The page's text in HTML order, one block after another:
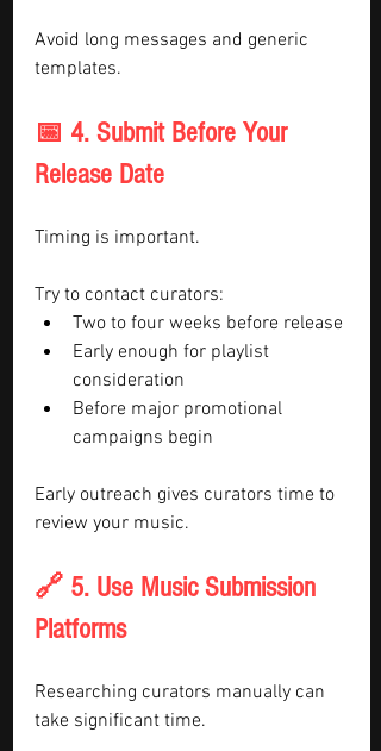
Avoid long messages and generic
templates.
📅 4. Submit Before Your
Release Date
Timing is important.
Try to contact curators:
Two to four weeks before release
Early enough for playlist
consideration
Before major promotional
campaigns begin
Early outreach gives curators time to
review your music.
🔗 5. Use Music Submission
Platforms
Researching curators manually can
take significant time.